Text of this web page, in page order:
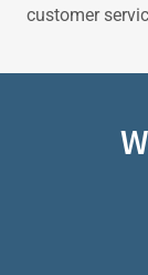
customer